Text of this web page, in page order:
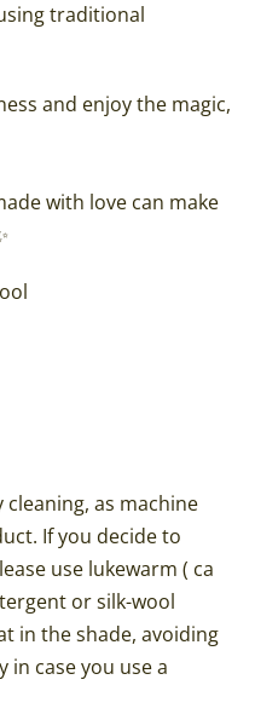
traditional
and enjoy the magic,
with love can make
as machine
If you decide to
use lukewarm ( ca
or silk-wool
in the shade, avoiding
case you use a